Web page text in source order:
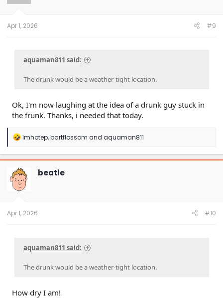
n
Apr 1, 2026 #9
aquaman811 said:
The drunk would be a weather-tight location.
Ok, I'm now laughing at the idea of a drunk guy stuck in
the frunk. Thanks, i needed that today.
R
a
c
t
i
o
n
Imhotep,bartflossom and aquaman811
beatle
Apr 1, 2026 #10
aquaman811 said:
The drunk would be a weather-tight location.
How dry I am!